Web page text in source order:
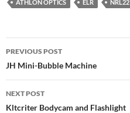
ATHLON OPTICS ELR NRL22
Post
navigation
PREVIOUS POST
JH Mini-Bubble Machine
NEXT POST
Kltcriter Bodycam and Flashlight